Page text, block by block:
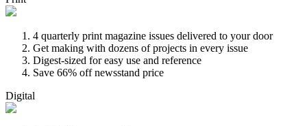
4 quarterly print magazine issues delivered to your door
Get making with dozens of projects in every issue
Digest-sized for easy use and reference
Save 66% off newsstand price
Digital